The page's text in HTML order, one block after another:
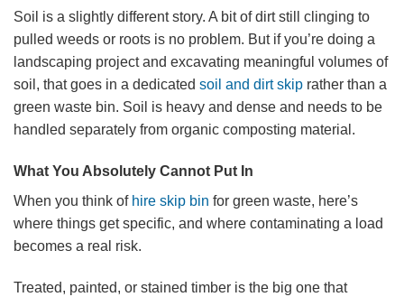
Soil is a slightly different story. A bit of dirt still clinging to
pulled weeds or roots is no problem. But if you’re doing a
landscaping project and excavating meaningful volumes of
soil, that goes in a dedicated soil and dirt skip rather than a
green waste bin. Soil is heavy and dense and needs to be
handled separately from organic composting material.
What You Absolutely Cannot Put In
When you think of hire skip bin for green waste, here’s
where things get specific, and where contaminating a load
becomes a real risk.
Treated, painted, or stained timber is the big one that